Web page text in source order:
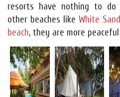
resorts have nothing to
other beaches like White
beach, they are more